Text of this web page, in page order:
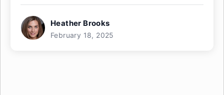
Heather Brooks
February 18, 2025